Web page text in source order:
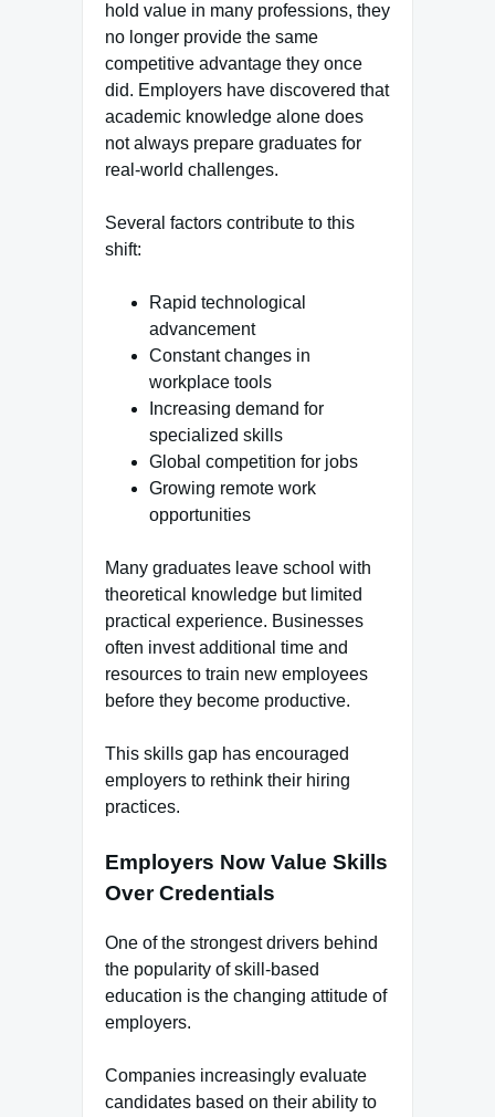
hold value in many professions, they
no longer provide the same
competitive advantage they once
did. Employers have discovered that
academic knowledge alone does
not always prepare graduates for
real-world challenges.
Several factors contribute to this
shift:
Rapid technological
advancement
Constant changes in
workplace tools
Increasing demand for
specialized skills
Global competition for jobs
Growing remote work
opportunities
Many graduates leave school with
theoretical knowledge but limited
practical experience. Businesses
often invest additional time and
resources to train new employees
before they become productive.
This skills gap has encouraged
employers to rethink their hiring
practices.
Employers Now Value Skills
Over Credentials
One of the strongest drivers behind
the popularity of skill-based
education is the changing attitude of
employers.
Companies increasingly evaluate
candidates based on their ability to